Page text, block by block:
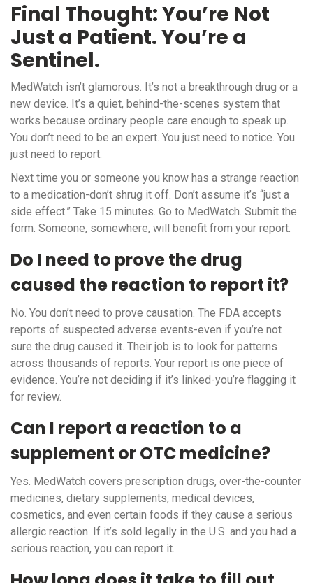
Final Thought: You’re Not
Just a Patient. You’re a
Sentinel.
MedWatch isn’t glamorous. It’s not a breakthrough drug or a
new device. It’s a quiet, behind-the-scenes system that
works because ordinary people care enough to speak up.
You don’t need to be an expert. You just need to notice. You
just need to report.
Next time you or someone you know has a strange reaction
to a medication-don’t shrug it off. Don’t assume it’s “just a
side effect.” Take 15 minutes. Go to MedWatch. Submit the
form. Someone, somewhere, will benefit from your report.
Do I need to prove the drug
caused the reaction to report it?
No. You don’t need to prove causation. The FDA accepts
reports of suspected adverse events-even if you’re not
sure the drug caused it. Their job is to look for patterns
across thousands of reports. Your report is one piece of
evidence. You’re not deciding if it’s linked-you’re flagging it
for review.
Can I report a reaction to a
supplement or OTC medicine?
Yes. MedWatch covers prescription drugs, over-the-counter
medicines, dietary supplements, medical devices,
cosmetics, and even certain foods if they cause a serious
allergic reaction. If it’s sold legally in the U.S. and you had a
serious reaction, you can report it.